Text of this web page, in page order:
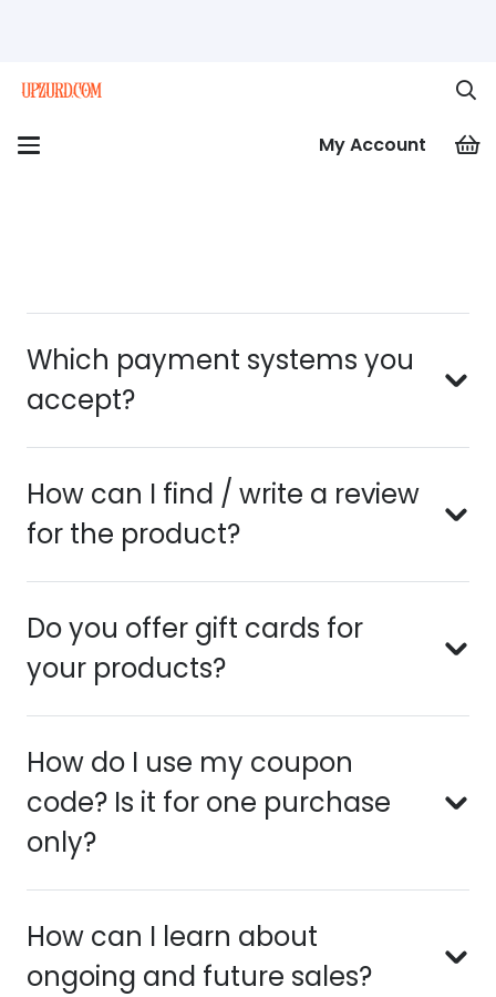
My Account
Which payment systems you
accept?
How can I find / write a review
for the product?
Do you offer gift cards for
your products?
How do I use my coupon
code? Is it for one purchase
only?
How can I learn about
ongoing and future sales?